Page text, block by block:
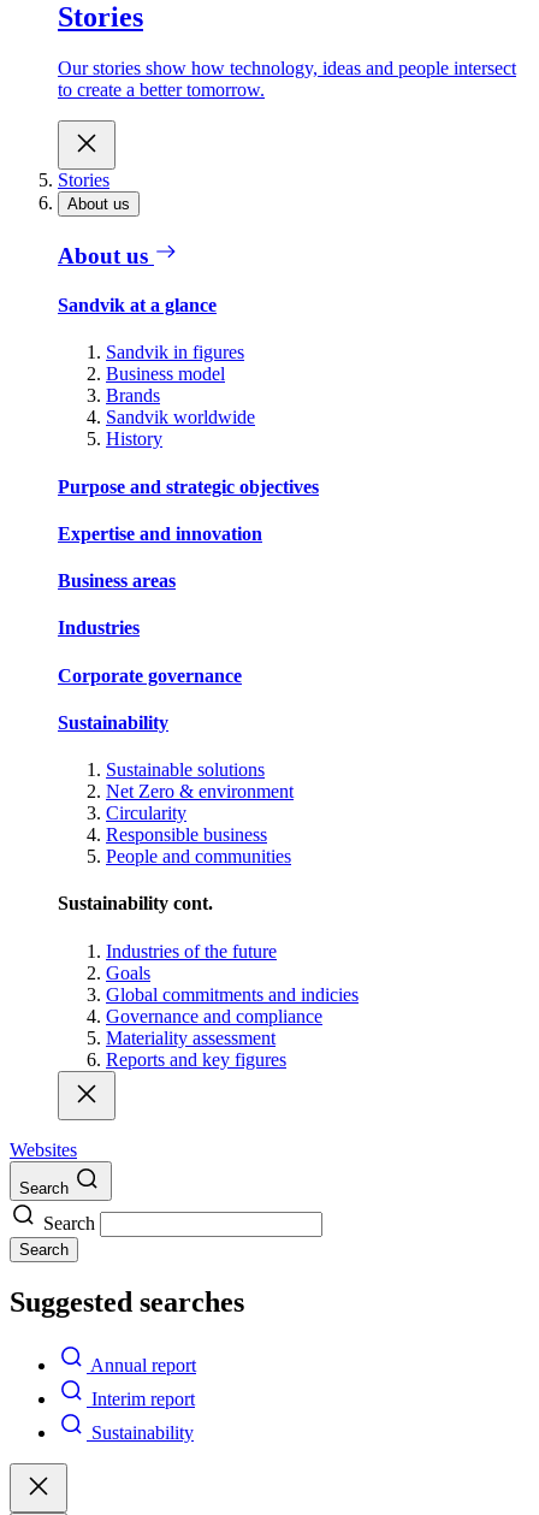
Stories
Our stories show how technology, ideas and people intersect
to create a better tomorrow.
Stories
About us
About us
Sandvik at a glance
Sandvik in figures
Business model
Brands
Sandvik worldwide
History
Purpose and strategic objectives
Expertise and innovation
Business areas
Industries
Corporate governance
Sustainability
Sustainable solutions
Net Zero & environment
Circularity
Responsible business
People and communities
Sustainability cont.
Industries of the future
Goals
Global commitments and indicies
Governance and compliance
Materiality assessment
Reports and key figures
Websites
Search
Search
Search
Suggested searches
Annual report
Interim report
Sustainability